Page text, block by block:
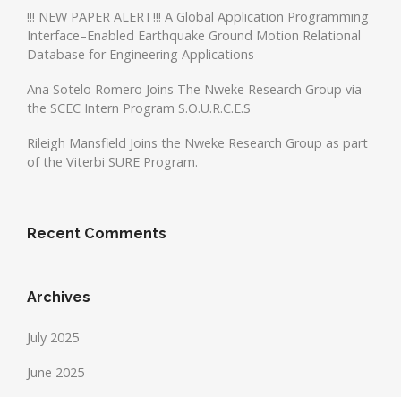
!!! NEW PAPER ALERT!!! A Global Application Programming
Interface–Enabled Earthquake Ground Motion Relational
Database for Engineering Applications
Ana Sotelo Romero Joins The Nweke Research Group via
the SCEC Intern Program S.O.U.R.C.E.S
Rileigh Mansfield Joins the Nweke Research Group as part
of the Viterbi SURE Program.
Recent Comments
Archives
July 2025
June 2025